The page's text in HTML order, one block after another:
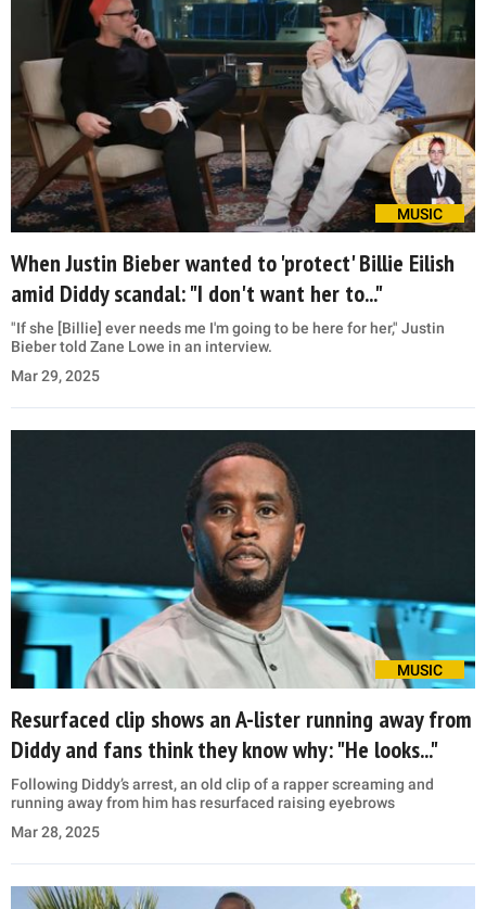
MUSIC
When Justin Bieber wanted to 'protect' Billie Eilish
amid Diddy scandal: "I don't want her to..."
"If she [Billie] ever needs me I'm going to be here for her," Justin
Bieber told Zane Lowe in an interview.
Mar 29, 2025
MUSIC
Resurfaced clip shows an A-lister running away from
Diddy and fans think they know why: "He looks..."
Following Diddy’s arrest, an old clip of a rapper screaming and
running away from him has resurfaced raising eyebrows
Mar 28, 2025